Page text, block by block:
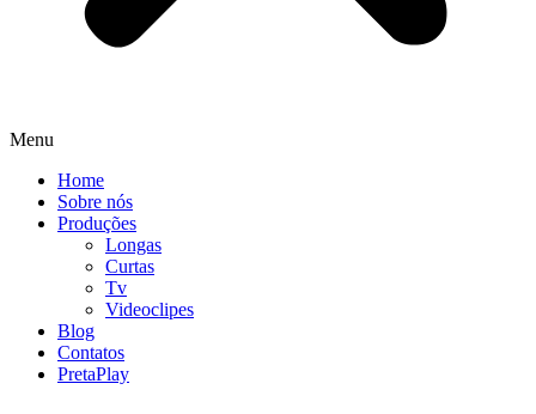
Menu
Home
Sobre nós
Produções
Longas
Curtas
Tv
Videoclipes
Blog
Contatos
PretaPlay